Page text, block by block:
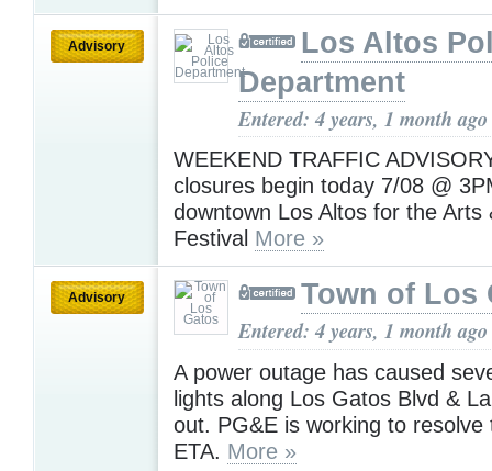
Advisory
Los Altos
Department
Entered: 4 years, 1 month ago
WEEKEND TRAFFIC
closures begin today 7/08 @
downtown Los Altos for the Arts
Festival More »
Advisory Town of Los
Entered: 4 years, 1 month ago
A power outage has caused
lights along Los Gatos Blvd &
out. PG&E is working to resolve
ETA. More »